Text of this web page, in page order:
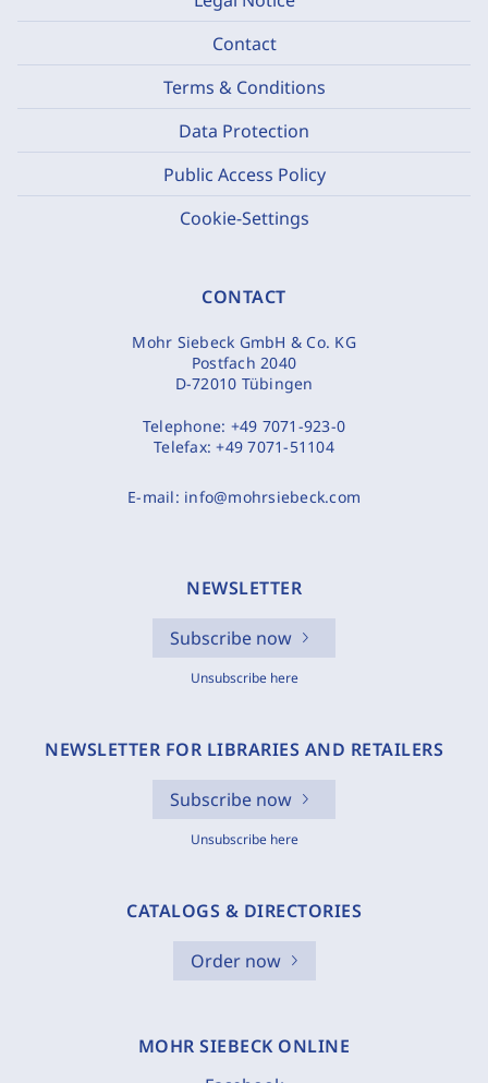
Contact
Terms & Conditions
Data Protection
Public Access Policy
Cookie-Settings
CONTACT
Mohr Siebeck GmbH & Co. KG
Postfach 2040
D-72010 Tübingen
Telephone: +49 7071-923-0
Telefax:+49 7071-51104
E-mail: info@mohrsiebeck.com
NEWSLETTER
Subscribe now
Unsubscribe here
NEWSLETTER FOR LIBRARIES AND RETAILERS
Subscribe now
Unsubscribe here
CATALOGS & DIRECTORIES
Order now
MOHR SIEBECK ONLINE